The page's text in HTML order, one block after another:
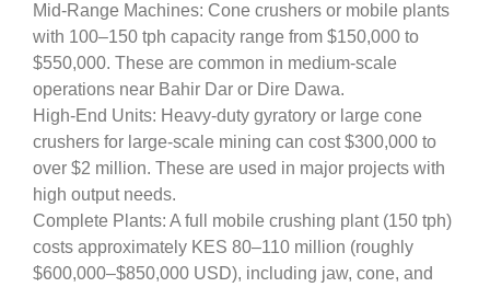
Mid-Range Machines: Cone crushers or mobile plants
with 100–150 tph capacity range from $150,000 to
$550,000. These are common in medium-scale
operations near Bahir Dar or Dire Dawa.
High-End Units: Heavy-duty gyratory or large cone
crushers for large-scale mining can cost $300,000 to
over $2 million. These are used in major projects with
high output needs.
Complete Plants: A full mobile crushing plant (150 tph)
costs approximately KES 80–110 million (roughly
$600,000–$850,000 USD), including jaw, cone, and